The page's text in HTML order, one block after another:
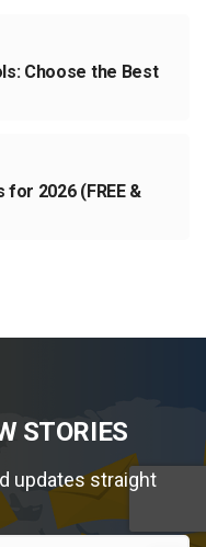
Choose the Best
2026 (FREE &
STORIES
updates straight